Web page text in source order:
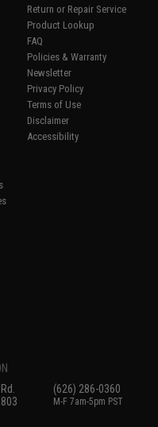
Return or Repair Service
Product Lookup
FAQ
Policies & Warranty
Newsletter
Privacy Policy
Terms of Use
Disclaimer
Accessibility
(626) 286-0360
M-F 7am-5pm PST